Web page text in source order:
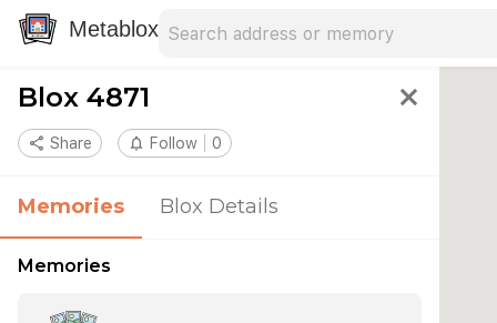
Metablox
Blox 4871 close
share Share notifications_none Follow 0
Memories Blox Details
Memories